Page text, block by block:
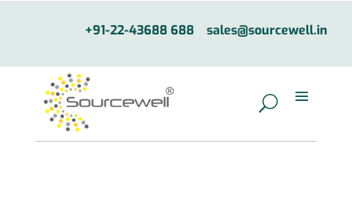
+91-22-43688 688 sales@sourcewell.in